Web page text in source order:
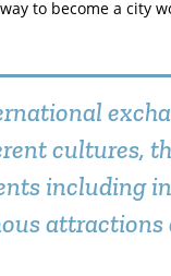
to become a city
cultures,
including
attractions